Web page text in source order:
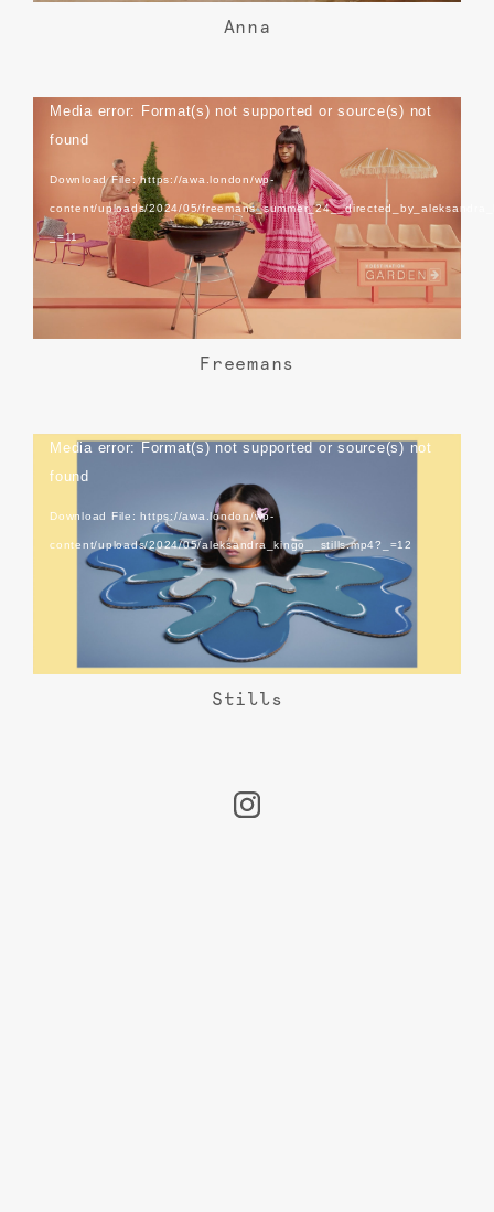
Anna
Video
Player
Media error: Format(s) not supported or source(s) not
found
Download File: https://awa.london/wp-
content/uploads/2024/05/
_=11
Freemans
Video
Media error: Format(s) not supported or source(s) not
found
Download File: https://awa.london/wp-
content/uploads/2024/05/aleksandra_kingo__stills.mp4?_=12
Stills